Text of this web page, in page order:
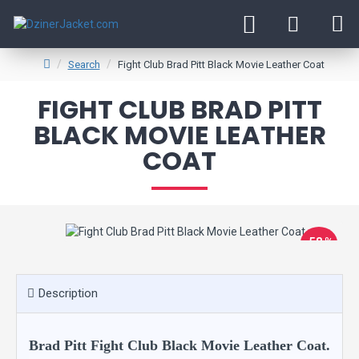
Search Fight Club Brad Pitt Black Movie Leather Coat
FIGHT CLUB BRAD PITT
BLACK MOVIE LEATHER
COAT
-58 %
Description
Brad Pitt Fight Club Black Movie Leather Coat.